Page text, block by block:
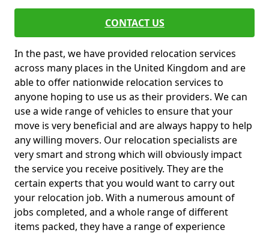
CONTACT US
In the past, we have provided relocation services
across many places in the United Kingdom and are
able to offer nationwide relocation services to
anyone hoping to use us as their providers. We can
use a wide range of vehicles to ensure that your
move is very beneficial and are always happy to help
any willing movers. Our relocation specialists are
very smart and strong which will obviously impact
the service you receive positively. They are the
certain experts that you would want to carry out
your relocation job. With a numerous amount of
jobs completed, and a whole range of different
items packed, they have a range of experience